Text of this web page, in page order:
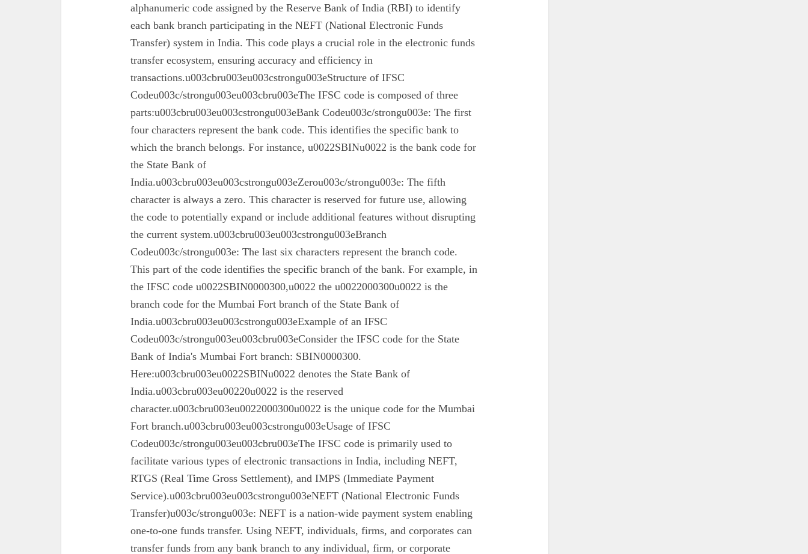
alphanumeric code assigned by the Reserve Bank of India (RBI) to identify
each bank branch participating in the NEFT (National Electronic Funds
Transfer) system in India. This code plays a crucial role in the electronic funds
transfer ecosystem, ensuring accuracy and efficiency in
transactions.u003cbru003eu003cstrongu003eStructure of IFSC
Codeu003c/strongu003eu003cbru003eThe IFSC code is composed of three
parts:u003cbru003eu003cstrongu003eBank Codeu003c/strongu003e: The first
four characters represent the bank code. This identifies the specific bank to
which the branch belongs. For instance, u0022SBINu0022 is the bank code for
the State Bank of
India.u003cbru003eu003cstrongu003eZerou003c/strongu003e: The fifth
character is always a zero. This character is reserved for future use, allowing
the code to potentially expand or include additional features without disrupting
the current system.u003cbru003eu003cstrongu003eBranch
Codeu003c/strongu003e: The last six characters represent the branch code.
This part of the code identifies the specific branch of the bank. For example, in
the IFSC code u0022SBIN0000300,u0022 the u0022000300u0022 is the
branch code for the Mumbai Fort branch of the State Bank of
India.u003cbru003eu003cstrongu003eExample of an IFSC
Codeu003c/strongu003eu003cbru003eConsider the IFSC code for the State
Bank of India's Mumbai Fort branch: SBIN0000300.
Here:u003cbru003eu0022SBINu0022 denotes the State Bank of
India.u003cbru003eu00220u0022 is the reserved
character.u003cbru003eu0022000300u0022 is the unique code for the Mumbai
Fort branch.u003cbru003eu003cstrongu003eUsage of IFSC
Codeu003c/strongu003eu003cbru003eThe IFSC code is primarily used to
facilitate various types of electronic transactions in India, including NEFT,
RTGS (Real Time Gross Settlement), and IMPS (Immediate Payment
Service).u003cbru003eu003cstrongu003eNEFT (National Electronic Funds
Transfer)u003c/strongu003e: NEFT is a nation-wide payment system enabling
one-to-one funds transfer. Using NEFT, individuals, firms, and corporates can
transfer funds from any bank branch to any individual, firm, or corporate